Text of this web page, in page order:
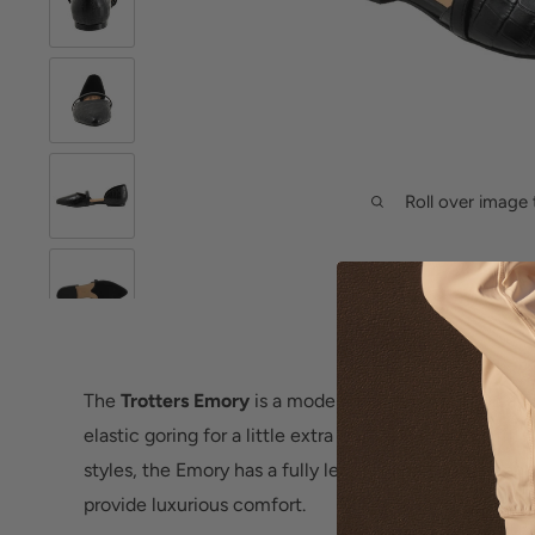
Roll over
The Trotters Emory is a modern pointed toe D'Orsay
elastic goring for a little extra style and comfort/fit.
styles, the Emory has a fully leather-lined interior
provide luxurious comfort.